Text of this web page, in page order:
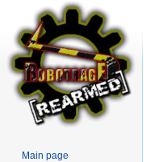
Main page